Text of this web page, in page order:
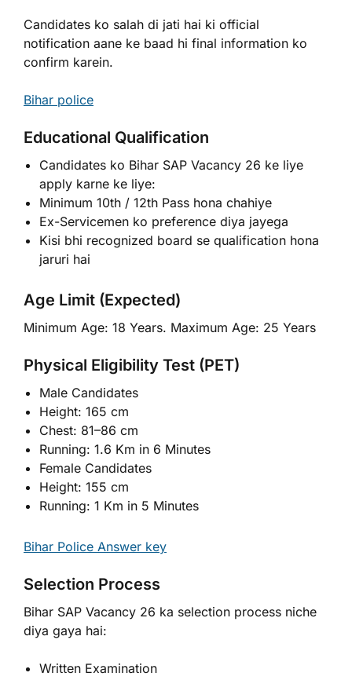
Candidates ko salah di jati hai ki official
notification aane ke baad hi final information ko
confirm karein.
Bihar police
Educational Qualification
Candidates ko Bihar SAP Vacancy 26 ke liye
apply karne ke liye:
Minimum 10th / 12th Pass hona chahiye
Ex-Servicemen ko preference diya jayega
Kisi bhi recognized board se qualification hona
jaruri hai
Age Limit (Expected)
Minimum Age: 18 Years. Maximum Age: 25 Years
Physical Eligibility Test (PET)
Male Candidates
Height: 165 cm
Chest: 81–86 cm
Running: 1.6 Km in 6 Minutes
Female Candidates
Height: 155 cm
Running: 1 Km in 5 Minutes
Bihar Police Answer key
Selection Process
Bihar SAP Vacancy 26 ka selection process niche
diya gaya hai:
Written Examination